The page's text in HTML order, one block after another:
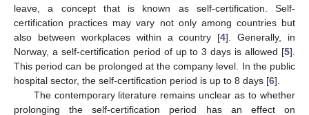
leave, a concept that is known as self-certification. Self-
certification practices may vary not only among countries but
also between workplaces within a country [4]. Generally, in
Norway, a self-certification period of up to 3 days is allowed [5].
This period can be prolonged at the company level. In the public
hospital sector, the self-certification period is up to 8 days [6].
The contemporary literature remains unclear as to whether
prolonging the self-certification period has an effect on